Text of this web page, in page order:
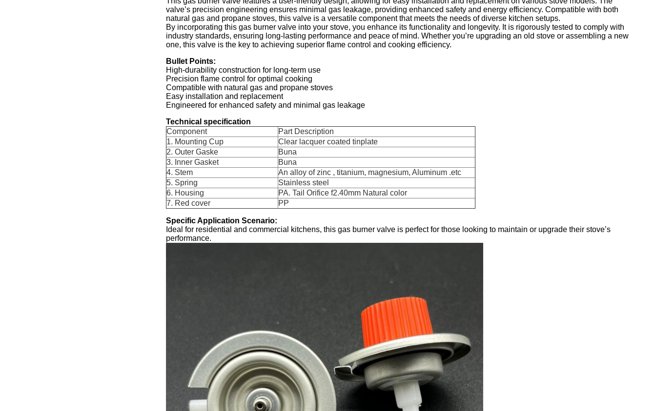
valve’s precision engineering ensures minimal gas leakage, providing enhanced safety and energy efficiency. Compatible with both
natural gas and propane stoves, this valve is a versatile component that meets the needs of diverse kitchen setups.
By incorporating this gas burner valve into your stove, you enhance its functionality and longevity. It is rigorously tested to comply with
industry standards, ensuring long-lasting performance and peace of mind. Whether you’re upgrading an old stove or assembling a new
one, this valve is the key to achieving superior flame control and cooking efficiency.
Bullet Points:
High-durability construction for long-term use
Precision flame control for optimal cooking
Compatible with natural gas and propane stoves
Easy installation and replacement
Engineered for enhanced safety and minimal gas leakage
Technical specification
Component
Part Description
1. Mounting Cup
Clear lacquer coated tinplate
2. Outer Gaske
Buna
3. Inner Gasket
Buna
4. Stem
An alloy of zinc , titanium, magnesium, Aluminum .etc
5. Spring
Stainless steel
6. Housing
PA. Tail Orifice f2.40mm Natural color
7. Red cover
PP
Specific Application Scenario:
Ideal for residential and commercial kitchens, this gas burner valve is perfect for those looking to maintain or upgrade their stove’s
performance.